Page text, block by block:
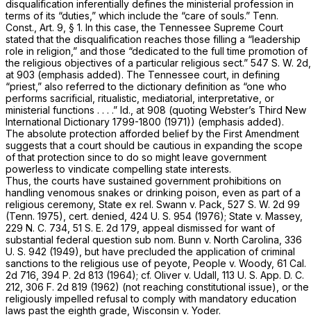
disqualification inferentially defines the ministerial profession in
terms of its “duties,” which include the “care of souls.” Tenn.
Const., Art. 9, § 1. In this case, the Tennessee Supreme Court
stated that the disqualification reaches those filling a “leadership
role in religion,” and those “dedicated to the full time promotion of
the religious objectives of a particular religious sect.” 547 S. W. 2d,
at 903 (emphasis added). The Tennessee court, in defining
“priest,” also referred to the dictionary definition as “one who
performs sacrificial, ritualistic, mediatorial, interpretative, or
ministerial functions . . . .” Id., at 908 (quoting Webster’s Third New
International Dictionary 1799-1800 (1971)) (emphasis added).
The absolute protection afforded belief by the First Amendment
suggests that a court should be cautious in expanding the scope
of that protection since to do so might leave government
powerless to vindicate compelling state interests.
Thus, the courts have sustained government prohibitions on
handling venomous snakes or drinking poison, even as part of a
religious ceremony, State ex rel. Swann v. Pack, 527 S. W. 2d 99
(Tenn. 1975), cert. denied, 424 U. S. 954 (1976); State v. Massey,
229 N. C. 734 51 S. E. 2d 179 , appeal dismissed for want of
substantial federal question sub nom. Bunn v. North Carolina, 336
U. S. 942 (1949), but have precluded the application of criminal
sanctions to the religious use of peyote, People v. Woody, 61 Cal.
2d 716 394 P. 2d 813 (1964); cf. Oliver v. Udall, 113 U. S. App. D. C.
212, 306 F. 2d 819 (1962) (not reaching constitutional issue), or the
religiously impelled refusal to comply with mandatory education
laws past the eighth grade, Wisconsin v. Yoder.